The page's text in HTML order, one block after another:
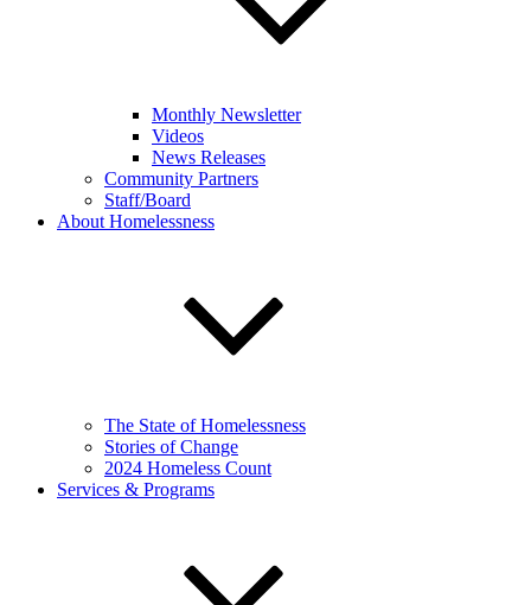
Monthly Newsletter
Videos
News Releases
Community Partners
Staff/Board
About Homelessness
The State of Homelessness
Stories of Change
2024 Homeless Count
Services & Programs